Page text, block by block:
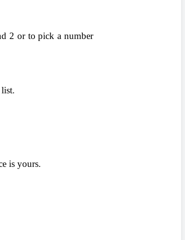
2 or to pick a number
is yours.